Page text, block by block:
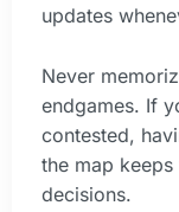
updates
Never
endgames. If
contested,
the map
decisions.